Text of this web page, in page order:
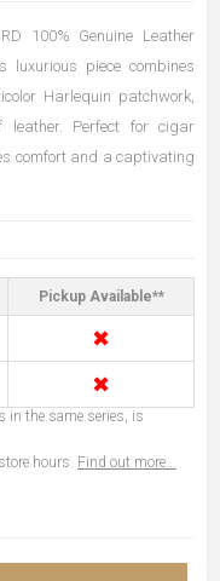
100% Genuine Leather
luxurious piece combines
Harlequin patchwork,
Perfect for cigar
comfort and a captivating
Pickup Available**
✖
✖
in the same series, is
hours. Find out more...